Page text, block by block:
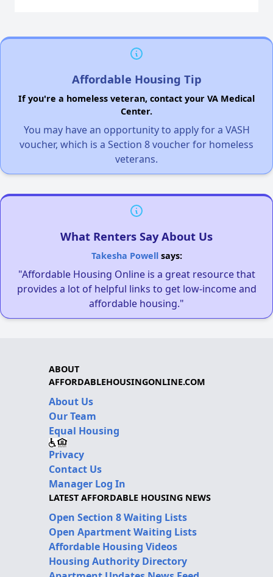
Affordable Housing Tip
If you're a homeless veteran, contact your VA Medical
Center.
You may have an opportunity to apply for a VASH
voucher, which is a Section 8 voucher for homeless
veterans.
What Renters Say About Us
Takesha Powellsays:
"Affordable Housing Online is a great resource that
provides a lot of helpful links to get low-income and
affordable housing."
ABOUT
AFFORDABLEHOUSINGONLINE.COM
About Us
Our Team
Equal Housing
Privacy
Contact Us
Manager Log In
LATEST AFFORDABLE HOUSING NEWS
Open Section 8 Waiting Lists
Open Apartment Waiting Lists
Affordable Housing Videos
Housing Authority Directory